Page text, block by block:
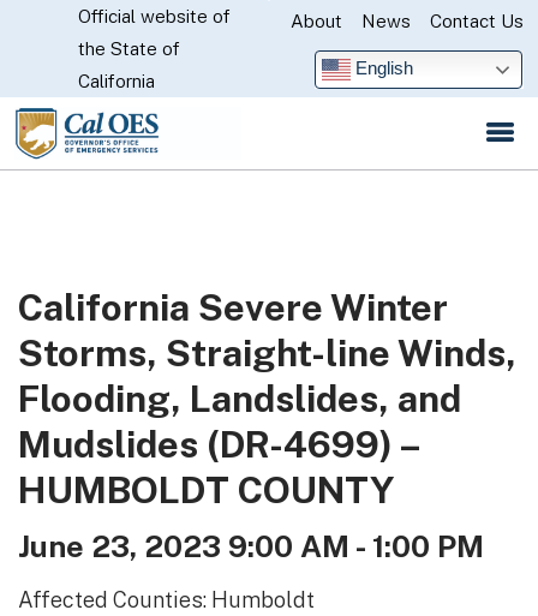
Skip
Main
CA.gov
Official website of
the State of
California
About News Contact Us
English
California Severe Winter
Storms, Straight-line Winds,
Flooding, Landslides, and
Mudslides (DR-4699) –
HUMBOLDT COUNTY
June 23, 2023 9:00 AM - 1:00 PM
Affected Counties: Humboldt